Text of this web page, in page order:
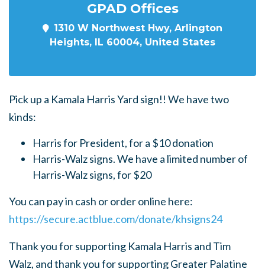
GPAD Offices
1310 W Northwest Hwy, Arlington
Heights, IL 60004, United States
Pick up a Kamala Harris Yard sign!! We have two
kinds:
Harris for President, for a $10 donation
Harris-Walz signs. We have a limited number of
Harris-Walz signs, for $20
You can pay in cash or order online here:
https://secure.actblue.com/donate/khsigns24
Thank you for supporting Kamala Harris and Tim
Walz, and thank you for supporting Greater Palatine